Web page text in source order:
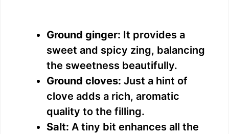
Ground ginger: It provides a
sweet and spicy zing, balancing
the sweetness beautifully.
Ground cloves: Just a hint of
clove adds a rich, aromatic
quality to the filling.
Salt: A tiny bit enhances all the